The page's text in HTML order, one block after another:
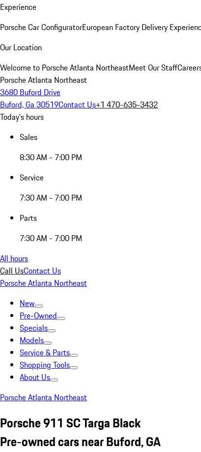
Experience
Porsche Car ConfiguratorEuropean Factory Delivery
Our Location
Welcome to Porsche Atlanta NortheastMeet Our Staff
Porsche Atlanta Northeast
3680 Buford Drive
Buford, Ga 30519Contact Us+1 470-635-3432
Today's hours
Sales
8:30 AM - 7:00 PM
Service
7:30 AM - 7:00 PM
Parts
7:30 AM - 7:00 PM
All hours
Call UsContact Us
Porsche Atlanta Northeast
New
Pre-Owned
Specials
Models
Service & Parts
Shopping Tools
About Us
Porsche Atlanta Northeast
Porsche 911 SC Targa Black
Pre-owned cars near Buford, GA